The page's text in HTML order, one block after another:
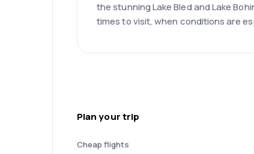
the stunning Lake Bled and Lake
times to visit, when conditions are
Plan your trip
Cheap flights